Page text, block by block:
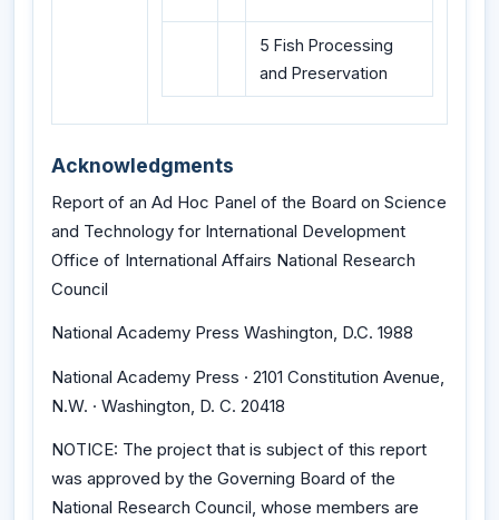
5 Fish Processing
and Preservation
Acknowledgments
Report of an Ad Hoc Panel of the Board on Science
and Technology for International Development
Office of International Affairs National Research
Council
National Academy Press Washington, D.C. 1988
National Academy Press · 2101 Constitution Avenue,
N.W. · Washington, D. C. 20418
NOTICE: The project that is subject of this report
was approved by the Governing Board of the
National Research Council, whose members are